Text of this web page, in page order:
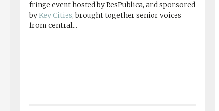
fringe event hosted by ResPublica, and sponsored
byKey Cities, brought together senior voices
from central...